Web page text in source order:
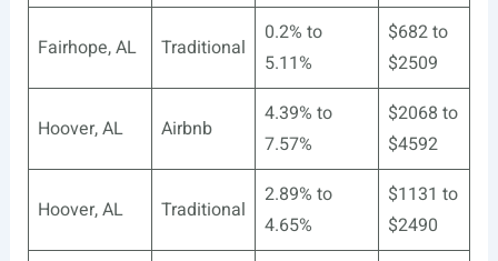
Fairhope, AL Traditional
0.2% to
5.11%
$682 to
$2509
Hoover, AL Airbnb
4.39% to
7.57%
$2068 to
$4592
Hoover, AL Traditional
2.89% to
4.65%
$1131 to
$2490